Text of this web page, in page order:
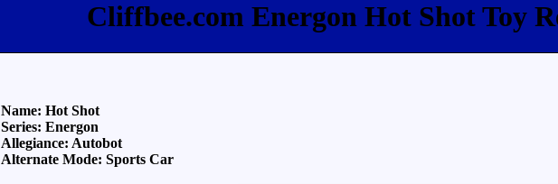
Cliffbee.com Energon Hot Shot Toy
Name: Hot Shot
Series: Energon
Allegiance: Autobot
Alternate Mode: Sports Car